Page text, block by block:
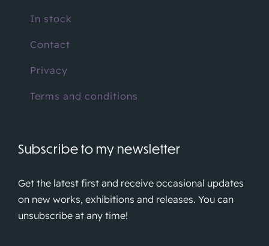
In stock
Contact
Privacy
Terms and conditions
Subscribe to my newsletter
Get the latest first and receive occasional updates
on new works, exhibitions and releases. You can
unsubscribe at any time!